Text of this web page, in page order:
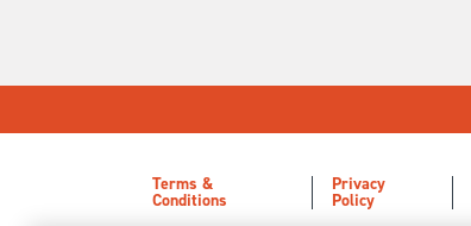
Terms &
Conditions
Privacy
Policy